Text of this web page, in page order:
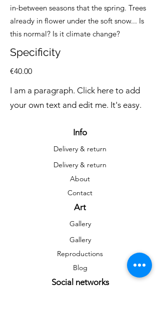
in-between seasons that the spring. Trees
already in flower under the soft snow... Is
this normal? Is it climate change?
Specificity
€40.00
I am a paragraph. Click here to add
your own text and edit me. It's easy.
Info
Delivery & return
Delivery & return
About
Contact
Art
Gallery
Gallery
Reproductions
Blog
Social networks